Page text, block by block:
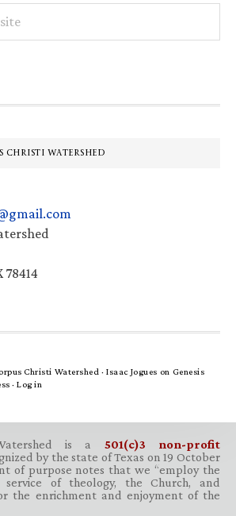
CHRISTI WATERSHED
78414
Christi Watershed ·Isaac Jogues on Genesis
· Log in
is a 501(c)3 non-profit
by the state of Texas on 19 October
of purpose notes that we “employ the
of theology, the Church, and
the enrichment and enjoyment of the